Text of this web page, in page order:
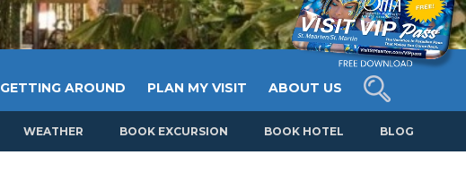
GETTING AROUND PLAN MY VISIT ABOUT US
WEATHER BOOK EXCURSION BOOK HOTEL BLOG